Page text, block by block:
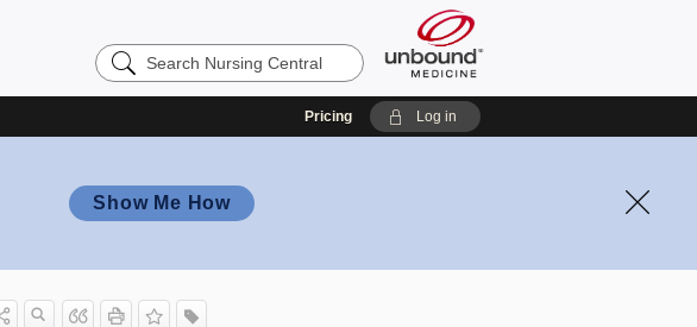
Search
Nursing
Pricing Log in
Show Me How